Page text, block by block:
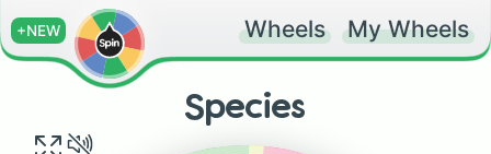
+NEW Wheels My Wheels
Species